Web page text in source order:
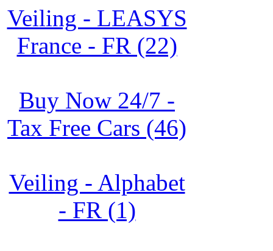
Veiling - LEASYS
France - FR (22)
Buy Now 24/7 -
Tax Free Cars (46)
Veiling - Alphabet
- FR (1)